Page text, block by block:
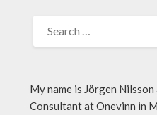
My name is Jörgen
Consultant at Onevinn in